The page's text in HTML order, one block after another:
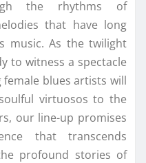
the rhythms of
that have long
music. As the twilight
to witness a spectacle
blues artists will
virtuosos to the
our line-up promises
that transcends
profound stories of